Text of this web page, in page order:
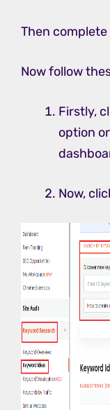
Then
Now follow
Firstly,
option
Now,